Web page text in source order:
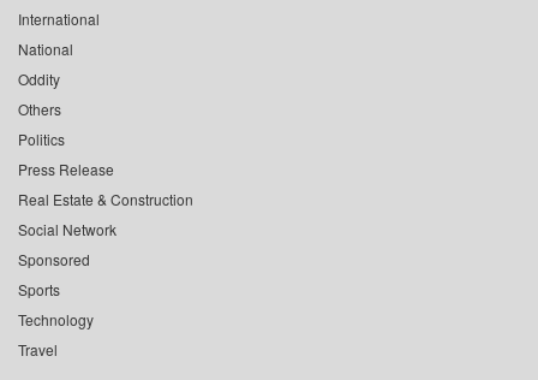
International
National
Oddity
Others
Politics
Press Release
Real Estate & Construction
Social Network
Sponsored
Sports
Technology
Travel